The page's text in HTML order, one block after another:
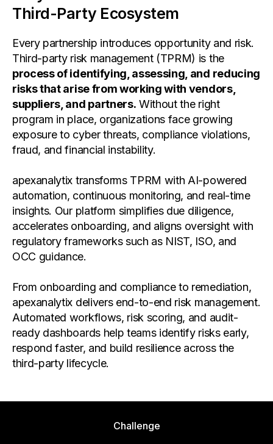
Third-Party Ecosystem
Every partnership introduces opportunity and risk.
Third-party risk management (TPRM) is the
process of identifying, assessing, and reducing
risks that arise from working with vendors,
suppliers, and partners. Without the right
program in place, organizations face growing
exposure to cyber threats, compliance violations,
fraud, and financial instability.
apexanalytix transforms TPRM with AI-powered
automation, continuous monitoring, and real-time
insights. Our platform simplifies due diligence,
accelerates onboarding, and aligns oversight with
regulatory frameworks such as NIST, ISO, and
OCC guidance.
From onboarding and compliance to remediation,
apexanalytix delivers end-to-end risk management.
Automated workflows, risk scoring, and audit-
ready dashboards help teams identify risks early,
respond faster, and build resilience across the
third-party lifecycle.
Challenge